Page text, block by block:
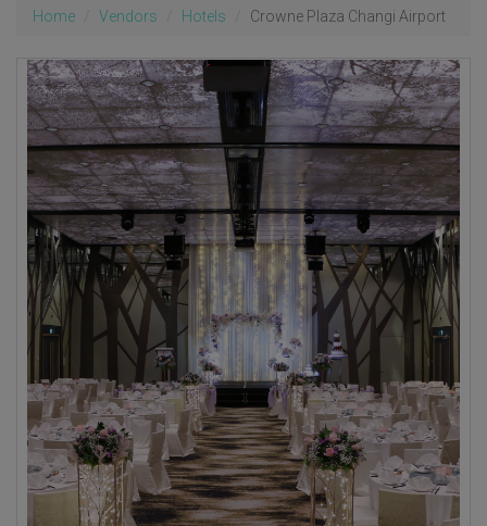
Home Vendors Hotels Crowne Plaza Changi Airport